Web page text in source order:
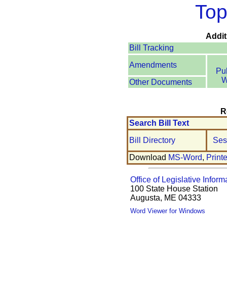
Bill Tracking
Amendments
Other Documents
Search Bill Text
Bill Directory
Download MS-Word,
Office of Legislative
100 State House Station
Augusta, ME 04333
Word Viewer for Windows